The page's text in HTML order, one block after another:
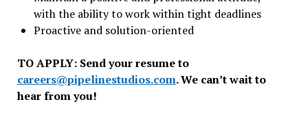
with the ability to work within tight deadlines
Proactive and solution-oriented
TO APPLY: Send your resume to
careers@pipelinestudios.com. We can’t wait to
hear from you!